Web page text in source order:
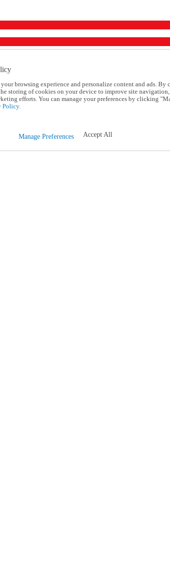
your browsing experience and personalize content and ads. By
storing of cookies on your device to improve site
efforts. You can manage your preferences by clicking
Policy.
Manage Preferences Accept All